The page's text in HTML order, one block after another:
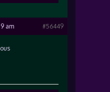
am #56449